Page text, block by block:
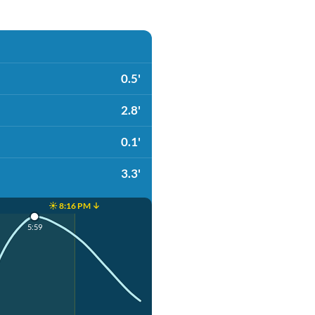
0.5'
2.8'
0.1'
3.3'
☀️ 8:16 PM ↓
5:59